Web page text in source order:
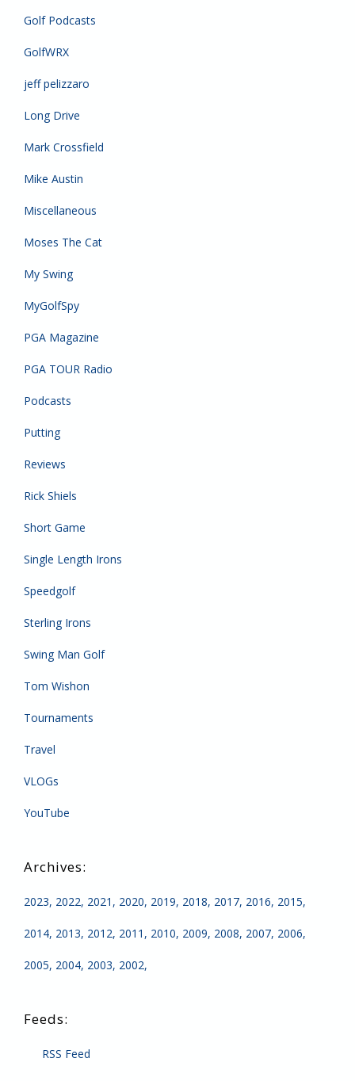
Golf Podcasts
GolfWRX
jeff pelizzaro
Long Drive
Mark Crossfield
Mike Austin
Miscellaneous
Moses The Cat
My Swing
MyGolfSpy
PGA Magazine
PGA TOUR Radio
Podcasts
Putting
Reviews
Rick Shiels
Short Game
Single Length Irons
Speedgolf
Sterling Irons
Swing Man Golf
Tom Wishon
Tournaments
Travel
VLOGs
YouTube
2023 2022 2021 2020 2019 2018 2017 2016 2015
2014 2013 2012 2011 2010 2009 2008 2007 2006
2005 2004 2003 2002
RSS Feed